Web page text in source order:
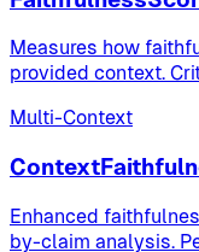
Measures how
provided context.
Multi-Context
Enhanced
by-claim analysis.